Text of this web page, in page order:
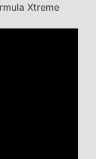
Xtreme